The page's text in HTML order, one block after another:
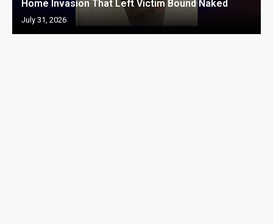
Home Invasion That Left Victim Bound Naked
July 31, 2026